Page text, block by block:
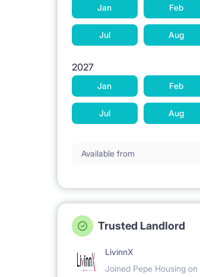
Jan Feb
Jul Aug
2027
Jan Feb
Jul Aug
Available from
Trusted Landlord
LivinnX
Joined Pepe Housing on